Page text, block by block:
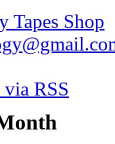
Tapes Shop
via RSS